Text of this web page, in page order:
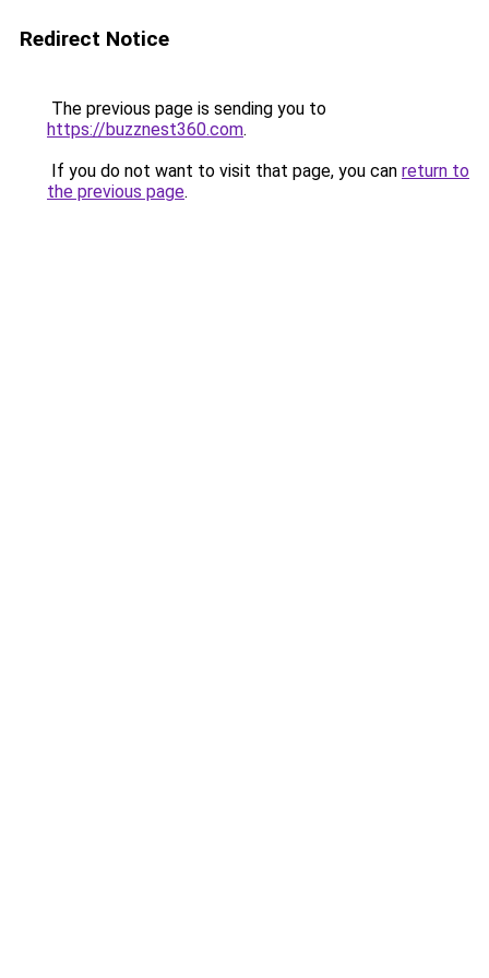
Redirect Notice
The previous page is sending you to
https://buzznest360.com.
If you do not want to visit that page, you can return to
the previous page.